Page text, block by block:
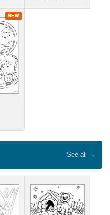
NEW
See all →